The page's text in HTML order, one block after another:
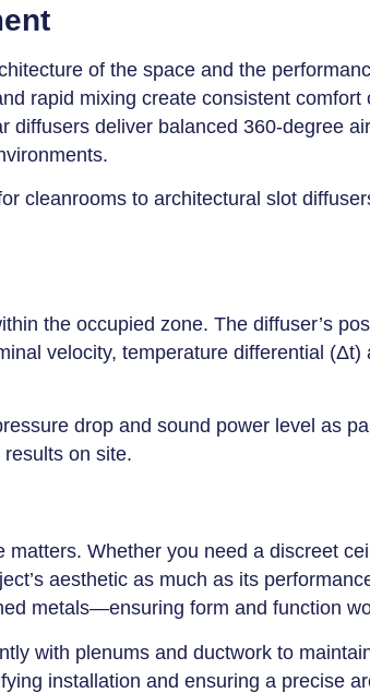
of the space and the
rapid mixing create consistent
deliver balanced 360-degree
cleanrooms to architectural slot
the occupied zone. The diffuser’s
velocity, temperature differential
drop and sound power level as
on site.
Whether you need a discreet
aesthetic as much as its
metals—ensuring form and function
with plenums and ductwork to
installation and ensuring a precise